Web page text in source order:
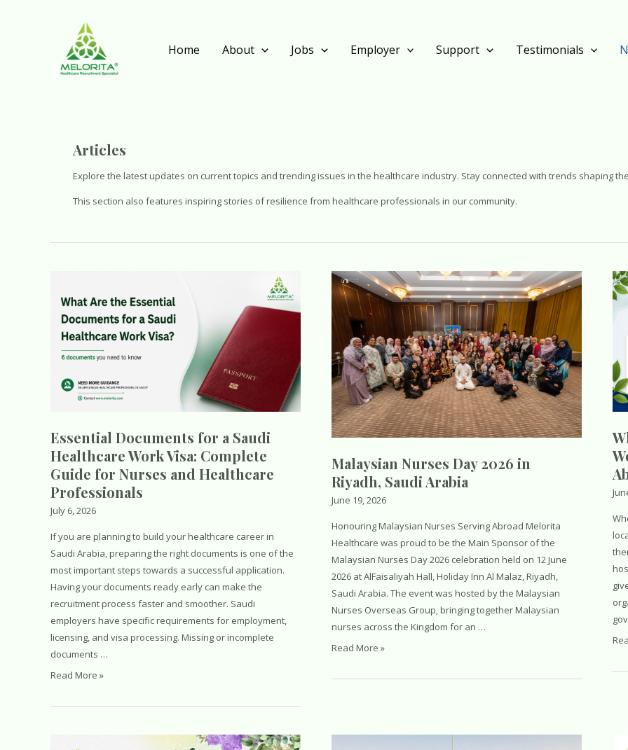
Home About Jobs Employer Support Testimonials
Articles
Explore the latest updates on current topics and trending issues in the healthcare industry. Stay connected with trends shaping
This section also features inspiring stories of resilience from healthcare professionals in our community.
Essential Documents for a Saudi
Healthcare Work Visa: Complete
Guide for Nurses and Healthcare
Professionals
July 6, 2026
If you are planning to build your healthcare career in
Saudi Arabia, preparing the right documents is one of the
most important steps towards a successful application.
Having your documents ready early can make the
recruitment process faster and smoother. Saudi
employers have specific requirements for employment,
licensing, and visa processing. Missing or incomplete
documents …
Essential
for
Read More »
Malaysian Nurses Day 2026 in
Riyadh, Saudi Arabia
June 19, 2026
Honouring Malaysian Nurses Serving Abroad Melorita
Healthcare was proud to be the Main Sponsor of the
Malaysian Nurses Day 2026 celebration held on 12 June
2026 at AlFaisaliyah Hall, Holiday Inn Al Malaz, Riyadh,
Saudi Arabia. The event was hosted by the Malaysian
Nurses Overseas Group, bringing together Malaysian
nurses across the Kingdom for an …
Malaysian
Day
Read More »